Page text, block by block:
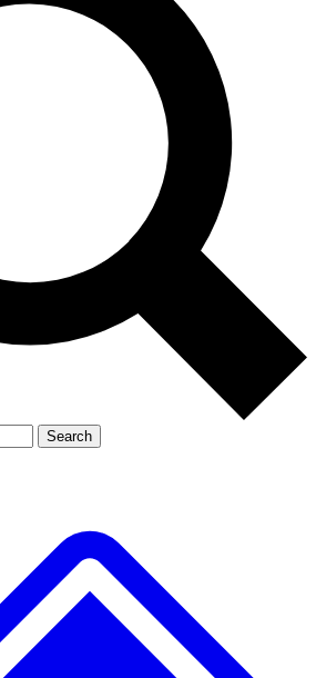
PRO
exclusive features, expert analysis and in-depth
Exclusive, original
reporting
Member-only features
Search